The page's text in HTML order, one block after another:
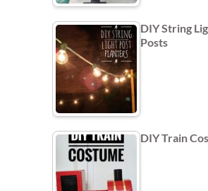
DIY String
Posts
DIY Train